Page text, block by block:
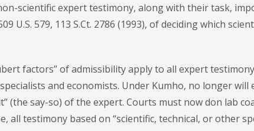
scientific expert testimony, along with their task,
U.S. 579, 113 S.Ct. 2786 (1993), of deciding which
factors” of admissibility apply to all expert
and economists. Under Kumho, no longer
(the say-so) of the expert. Courts must now don lab
all testimony based on “scientific, technical, or other